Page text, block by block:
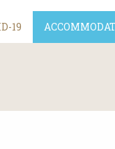
19